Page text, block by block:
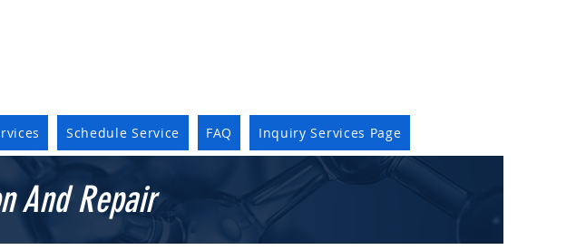
Schedule Service FAQ Inquiry Services Page
And Repair